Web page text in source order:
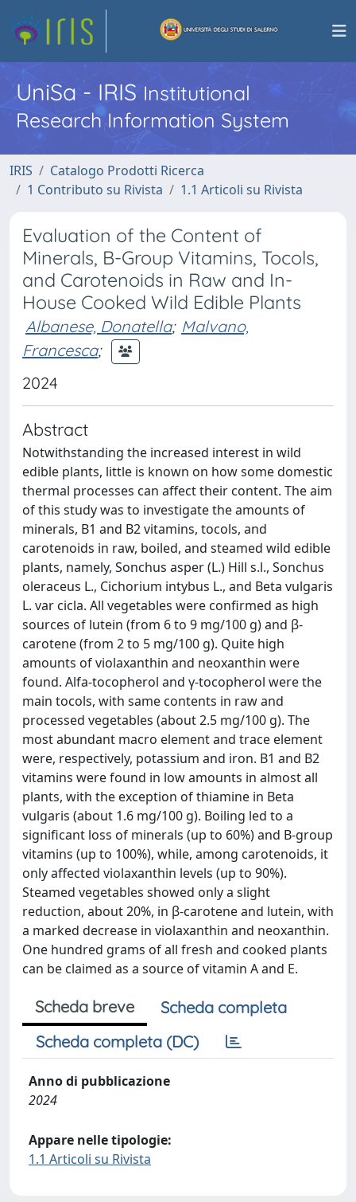
UniSa - IRISInstitutional
Research Information System
IRIS
Catalogo Prodotti Ricerca
1 Contributo su Rivista
1.1 Articoli su Rivista
Evaluation of the Content of
Minerals, B-Group Vitamins, Tocols,
and Carotenoids in Raw and In-
House Cooked Wild Edible Plants
Albanese, Donatella; Malvano,
Francesca;
2024
Abstract
Notwithstanding the increased interest in wild
edible plants, little is known on how some domestic
thermal processes can affect their content. The aim
of this study was to investigate the amounts of
minerals, B1 and B2 vitamins, tocols, and
carotenoids in raw, boiled, and steamed wild edible
plants, namely, Sonchus asper (L.) Hill s.l., Sonchus
oleraceus L., Cichorium intybus L., and Beta vulgaris
L. var cicla. All vegetables were confirmed as high
sources of lutein (from 6 to 9 mg/100 g) and β-
carotene (from 2 to 5 mg/100 g). Quite high
amounts of violaxanthin and neoxanthin were
found. Alfa-tocopherol and γ-tocopherol were the
main tocols, with same contents in raw and
processed vegetables (about 2.5 mg/100 g). The
most abundant macro element and trace element
were, respectively, potassium and iron. B1 and B2
vitamins were found in low amounts in almost all
plants, with the exception of thiamine in Beta
vulgaris (about 1.6 mg/100 g). Boiling led to a
significant loss of minerals (up to 60%) and B-group
vitamins (up to 100%), while, among carotenoids, it
only affected violaxanthin levels (up to 90%).
Steamed vegetables showed only a slight
reduction, about 20%, in β-carotene and lutein, with
a marked decrease in violaxanthin and neoxanthin.
One hundred grams of all fresh and cooked plants
can be claimed as a source of vitamin A and E.
Scheda breve
Scheda completa
Scheda completa (DC)
Anno di pubblicazione
2024
Appare nelle tipologie:
1.1 Articoli su Rivista